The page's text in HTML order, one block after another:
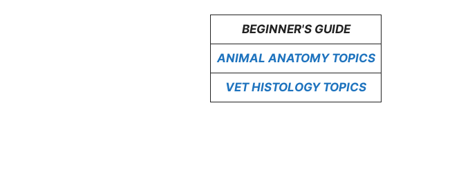
BEGINNER'S GUIDE
ANIMAL ANATOMY TOPICS
VET HISTOLOGY TOPICS